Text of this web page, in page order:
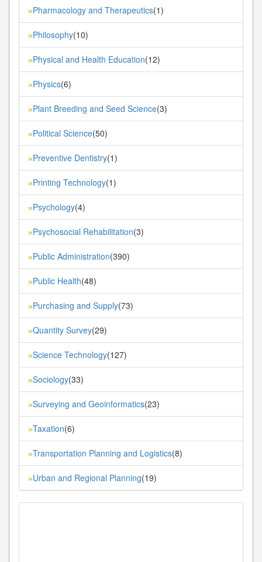
»Pharmacology and Therapeutics(1)
»Philosophy(10)
»Physical and Health Education(12)
»Physics(6)
»Plant Breeding and Seed Science(3)
»Political Science(50)
»Preventive Dentistry(1)
»Printing Technology(1)
»Psychology(4)
»Psychosocial Rehabilitation(3)
»Public Administration(390)
»Public Health(48)
»Purchasing and Supply(73)
»Quantity Survey(29)
»Science Technology(127)
»Sociology(33)
»Surveying and Geoinformatics(23)
»Taxation(6)
»Transportation Planning and Logistics(8)
»Urban and Regional Planning(19)